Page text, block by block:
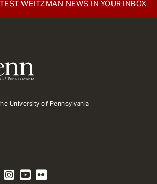
WEITZMAN NEWS IN YOUR INBOX
University of Pennsylvania